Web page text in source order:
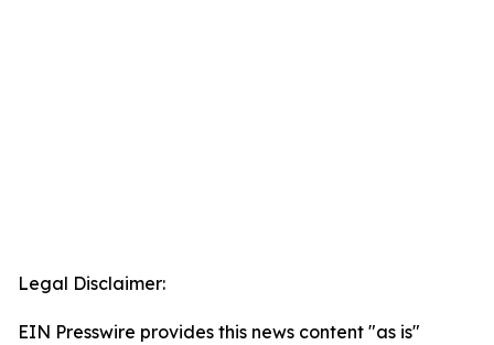
Legal Disclaimer:
EIN Presswire provides this news content "as is"